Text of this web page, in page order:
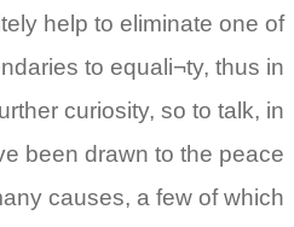
help to eliminate one of
to equali¬ty, thus in
curiosity, so to talk, in
been drawn to the peace
causes, a few of which